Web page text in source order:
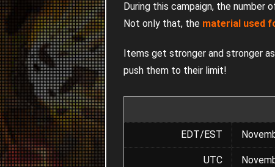
During this campaign, the number
Not only that, the material used
Items get stronger and stronger
push them to their limit!
EDT/EST
UTC